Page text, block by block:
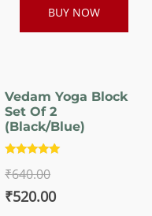
BUY NOW
Vedam Yoga Block
Set Of 2
(Black/Blue)
5.00
₹640.00
Original
₹520.00Current